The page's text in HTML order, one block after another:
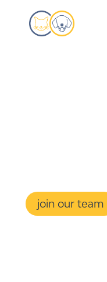
join our team